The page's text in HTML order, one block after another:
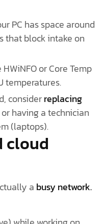
PC has space around
that block intake on
or Core Temp
temperatures.
considerreplacing
having a technician
(laptops).
cloud
a busy network.